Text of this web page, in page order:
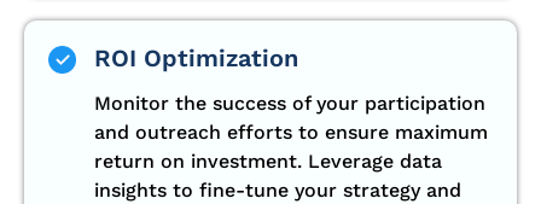
ROI Optimization
Monitor the success of your participation
and outreach efforts to ensure maximum
return on investment. Leverage data
insights to fine-tune your strategy and